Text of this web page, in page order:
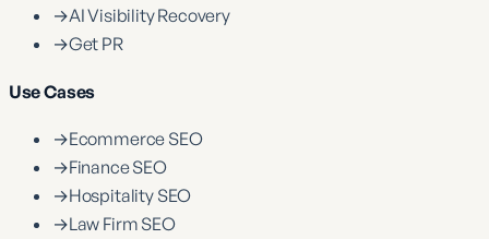
→AI Visibility Recovery
→Get PR
Use Cases
→Ecommerce SEO
→Finance SEO
→Hospitality SEO
→Law Firm SEO